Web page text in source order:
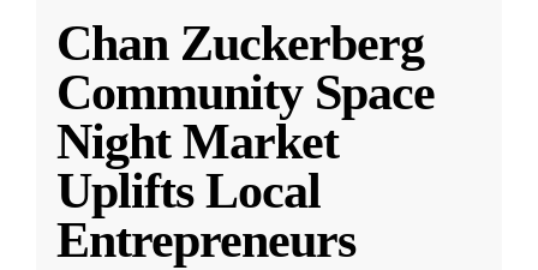
Chan Zuckerberg
Community Space
Night Market
Uplifts Local
Entrepreneurs